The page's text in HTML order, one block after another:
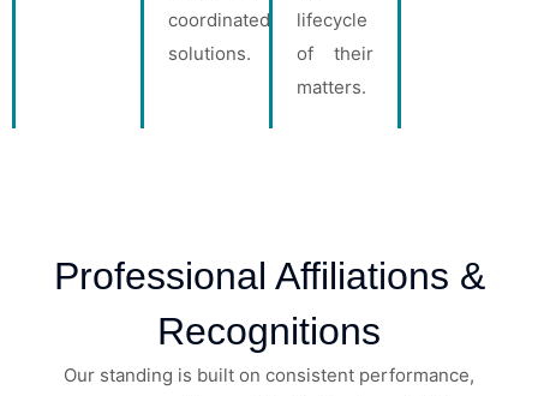
coordinated
solutions.
lifecycle
of their
matters.
Professional Affiliations &
Recognitions
Our standing is built on consistent performance,